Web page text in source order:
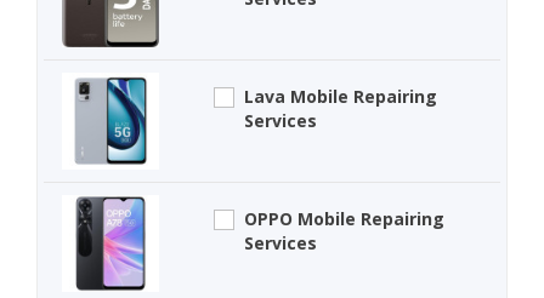
Lava Mobile Repairing
Services
OPPO Mobile Repairing
Services